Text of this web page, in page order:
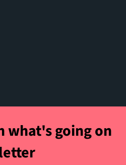
what's going on